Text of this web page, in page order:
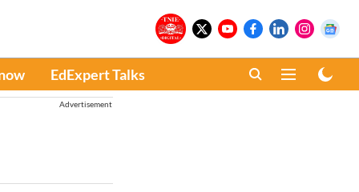
EdExpert Talks
Advertisement